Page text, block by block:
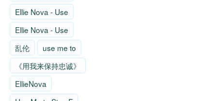
Ellie Nova - Use
Ellie Nova - Use
乱伦
use me to
《用我来保持忠诚》
EllieNova